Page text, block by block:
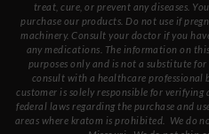
treat, cure, or prevent any diseases.
purchase our products. Do not use if
machinery. Consult your doctor if you
any medications. The information on
purposes only and is not a substitute
consult with a healthcare professional
customer is solely responsible for
federal laws regarding the purchase and
areas where kratom is prohibited. We do